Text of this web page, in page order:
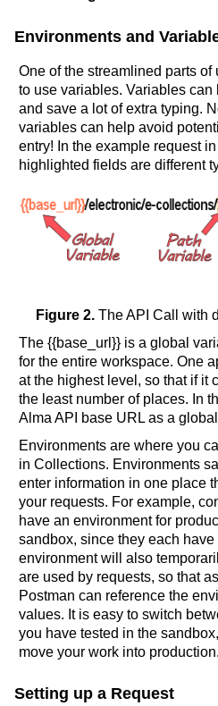
Environments and
One of the streamlined parts
to use variables. Variables
and save a lot of extra typing.
variables can help avoid
entry! In the example request in
highlighted fields are different
Figure 2. The API Call with
The {{base_url}} is a global
for the entire workspace. One
at the highest level, so that if it
the least number of places. In
Alma API base URL as a
Environments are where you
in Collections. Environments
enter information in one place
your requests. For example,
have an environment for
sandbox, since they each
environment will also
are used by requests, so that
Postman can reference the
values. It is easy to switch
you have tested in the
move your work into production.
Setting up a Request